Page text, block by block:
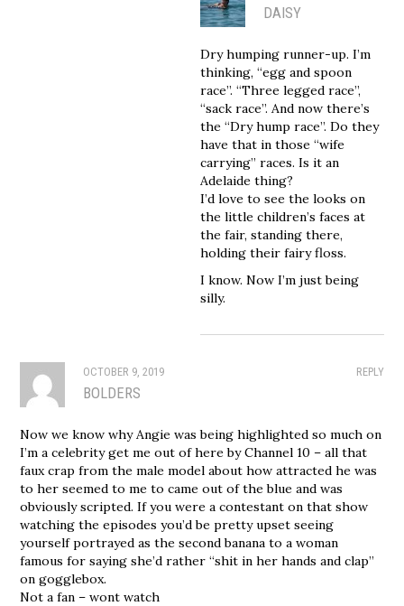
DAISY
Dry humping runner-up. I’m
thinking, “egg and spoon
race”. “Three legged race”,
“sack race”. And now there’s
the “Dry hump race”. Do they
have that in those “wife
carrying” races. Is it an
Adelaide thing?
I’d love to see the looks on
the little children’s faces at
the fair, standing there,
holding their fairy floss.
I know. Now I’m just being
silly.
REPLY
OCTOBER 9, 2019
BOLDERS
Now we know why Angie was being highlighted so much on
I’m a celebrity get me out of here by Channel 10 – all that
faux crap from the male model about how attracted he was
to her seemed to me to came out of the blue and was
obviously scripted. If you were a contestant on that show
watching the episodes you’d be pretty upset seeing
yourself portrayed as the second banana to a woman
famous for saying she’d rather “shit in her hands and clap”
on gogglebox.
Not a fan – wont watch